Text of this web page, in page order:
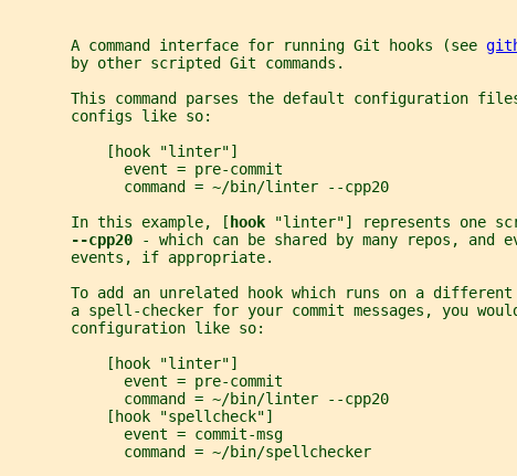
       A command interface for running Git hooks (see
       by other scripted Git commands.
This command parses the default configuration
       configs like so:
           [hook "linter"]
             event = pre-commit
             command = ~/bin/linter --cpp20
       In this example, [
hook "linter"] represents one
--cpp20
- which can be shared by many repos, and
       events, if appropriate.
To add an unrelated hook which runs on a
a spell-checker for your commit messages, you
       configuration like so:
           [hook "linter"]
             event = pre-commit
             command = ~/bin/linter --cpp20
           [hook "spellcheck"]
             event = commit-msg
             command = ~/bin/spellchecker